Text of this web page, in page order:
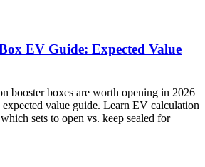
EV Guide: Expected Value
booster boxes are worth opening in 2026
value guide. Learn EV calculation
sets to open vs. keep sealed for